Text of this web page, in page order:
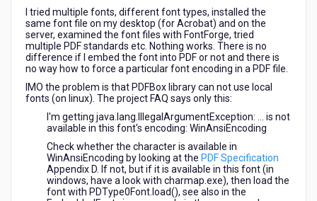
I tried multiple fonts, different font types, installed the
same font file on my desktop (for Acrobat) and on the
server, examined the font files with FontForge, tried
multiple PDF standards etc. Nothing works. There is no
difference if I embed the font into PDF or not and there is
no way how to force a particular font encoding in a PDF file.
IMO the problem is that PDFBox library can not use local
fonts (on linux). The project FAQ says only this:
I'm getting java.lang.IllegalArgumentException: ... is not
available in this font's encoding: WinAnsiEncoding
Check whether the character is available in
WinAnsiEncoding by looking at the PDF Specification
Appendix D. If not, but if it is available in this font (in
windows, have a look with charmap.exe), then load the
font with PDType0Font.load(), see also in the